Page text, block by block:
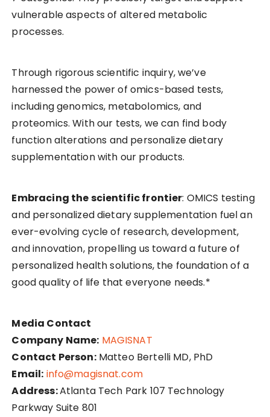
vulnerable aspects of altered metabolic
processes.
Through rigorous scientific inquiry, we’ve
harnessed the power of omics-based tests,
including genomics, metabolomics, and
proteomics. With our tests, we can find body
function alterations and personalize dietary
supplementation with our products.
Embracing the scientific frontier: OMICS testing
and personalized dietary supplementation fuel an
ever-evolving cycle of research, development,
and innovation, propelling us toward a future of
personalized health solutions, the foundation of a
good quality of life that everyone needs.*
Media Contact
Company Name: MAGISNAT
Contact Person:Matteo Bertelli MD, PhD
Email: info@magisnat.com
Address:Atlanta Tech Park 107 Technology
Parkway Suite 801